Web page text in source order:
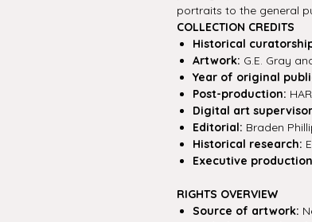
portraits to the general
COLLECTION CREDITS
Historical
Artwork: G.E. Gray
Year of original
Post-production:
Digital art
Editorial: Braden
Historical research:
Executive
RIGHTS OVERVIEW
Source of artwork: